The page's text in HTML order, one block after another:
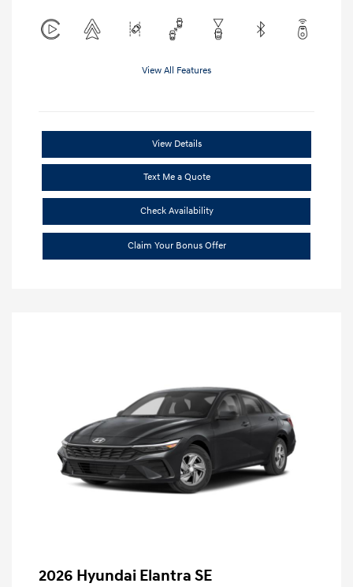
View All Features
View Details
Text Me a Quote
Check Availability
Claim Your Bonus Offer
2026 Hyundai Elantra SE